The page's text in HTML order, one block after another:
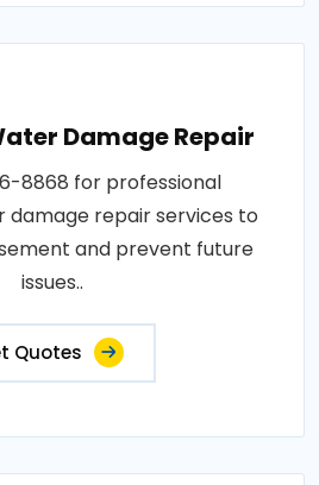
Damage Repair
8868 for professional
damage repair services to
and prevent future
issues..
Quotes